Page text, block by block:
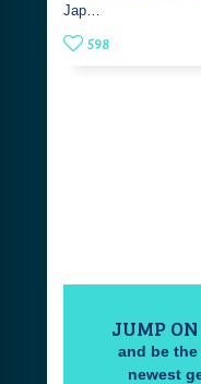
Jap…
598
JUMP
and be
newest